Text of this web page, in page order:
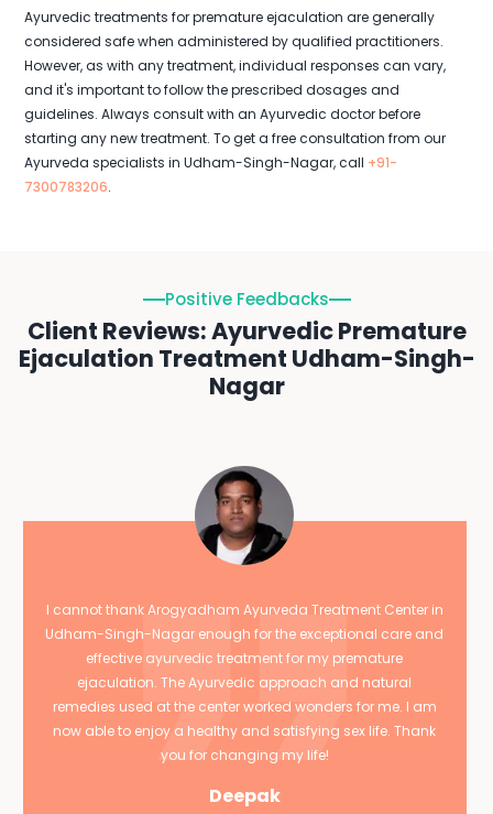
Ayurvedic treatments for premature ejaculation are generally
considered safe when administered by qualified practitioners.
However, as with any treatment, individual responses can vary,
and it's important to follow the prescribed dosages and
guidelines. Always consult with an Ayurvedic doctor before
starting any new treatment. To get a free consultation from our
Ayurveda specialists in Udham-Singh-Nagar, call +91-
7300783206.
Positive Feedbacks
Client Reviews: Ayurvedic Premature
Ejaculation Treatment Udham-Singh-
Nagar
I cannot thank Arogyadham Ayurveda Treatment Center in
Udham-Singh-Nagar enough for the exceptional care and
effective ayurvedic treatment for my premature
ejaculation. The Ayurvedic approach and natural
remedies used at the center worked wonders for me. I am
now able to enjoy a healthy and satisfying sex life. Thank
you for changing my life!
Deepak